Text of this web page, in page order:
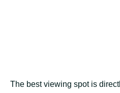
The best viewing spot is